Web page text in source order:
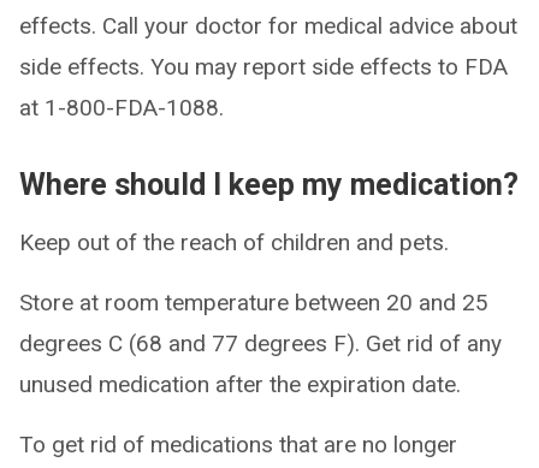
effects. Call your doctor for medical advice about
side effects. You may report side effects to FDA
at 1-800-FDA-1088.
Where should I keep my medication?
Keep out of the reach of children and pets.
Store at room temperature between 20 and 25
degrees C (68 and 77 degrees F). Get rid of any
unused medication after the expiration date.
To get rid of medications that are no longer